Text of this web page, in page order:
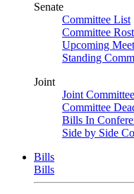
Senate
Committee List
Committee
Upcoming
Standing
Joint
Joint
Committee
Bills In
Side by Side
Bills
Bills